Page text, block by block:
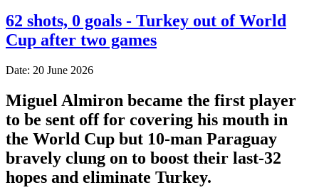
62 shots, 0 goals - Turkey out of World
Cup after two games
Date: 20 June 2026
Miguel Almiron became the first player
to be sent off for covering his mouth in
the World Cup but 10-man Paraguay
bravely clung on to boost their last-32
hopes and eliminate Turkey.